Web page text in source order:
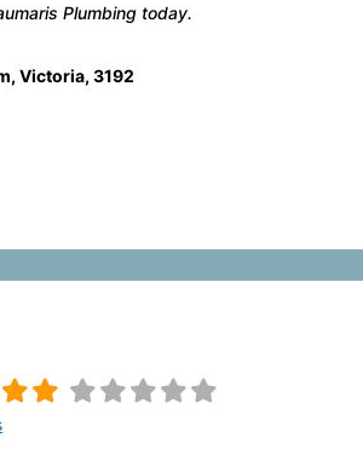
Plumbing today.
, Victoria, 3192